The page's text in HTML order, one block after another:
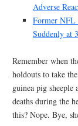
Adverse
Former NFL
Suddenly at
Remember when
holdouts to take
guinea pig
deaths during the
this? Nope. Bye,